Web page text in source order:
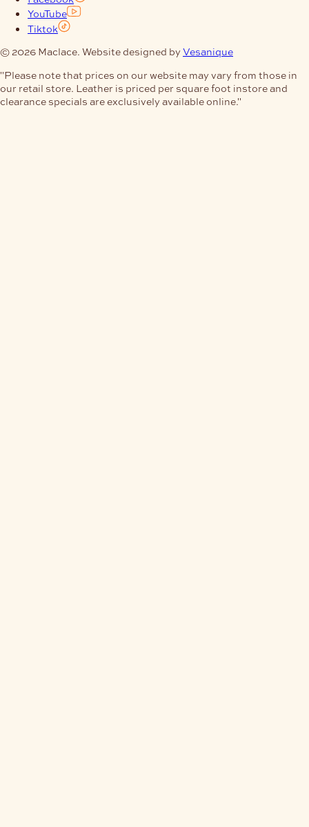
YouTube
Tiktok
© 2026 Maclace. Website designed by Vesanique
"Please note that prices on our website may vary from those in
our retail store. Leather is priced per square foot instore and
clearance specials are exclusively available online."